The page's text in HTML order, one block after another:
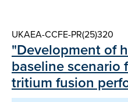
UKAEA-CCFE-PR(25)320
"Development of
baseline scenario
tritium fusion